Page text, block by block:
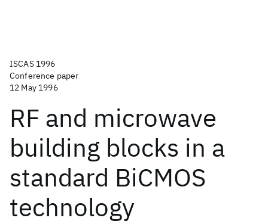
ISCAS 1996
Conference paper
12 May 1996
RF and microwave
building blocks in a
standard BiCMOS
technology